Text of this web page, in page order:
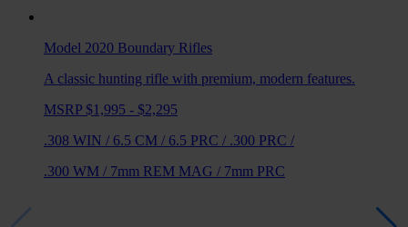
Model 2020 Boundary Rifles
A classic hunting rifle with premium, modern features.
MSRP $1,995 - $2,295
.308 WIN / 6.5 CM / 6.5 PRC / .300 PRC /
.300 WM / 7mm REM MAG / 7mm PRC